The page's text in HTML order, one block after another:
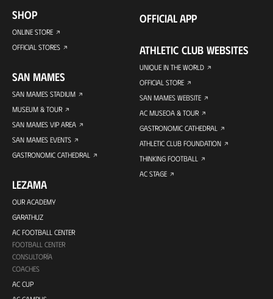
SHOP
ONLINE STORE
OFFICIAL STORES
SAN MAMES
SAN MAMES STADIUM
MUSEUM & TOUR
SAN MAMES VIP AREA
SAN MAMES EVENTS
GASTRONOMIC CATHEDRAL
LEZAMA
OUR ACADEMY
GARATHUZ
AC FOOTBALL CENTER
FOOTBALL CENTER
CONSULTORÍA
COACHES
AC CUP
OFFICIAL APP
ATHLETIC CLUB WEBSITES
UNIQUE IN THE WORLD
OFFICIAL STORE
SAN MAMES WEBSITE
AC MUSEOA & TOUR
GASTRONOMIC CATHEDRAL
ATHLETIC CLUB FOUNDATION
THINKING FOOTBALL
AC STAGE